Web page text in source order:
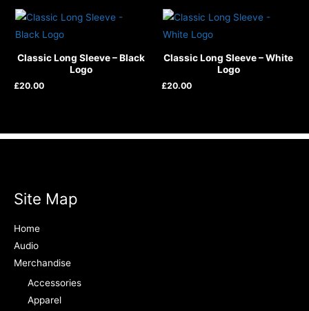
Classic Long Sleeve – Black
Logo
£20.00
Classic Long Sleeve – White
Logo
£20.00
Site Map
Home
Audio
Merchandise
Accessories
Apparel